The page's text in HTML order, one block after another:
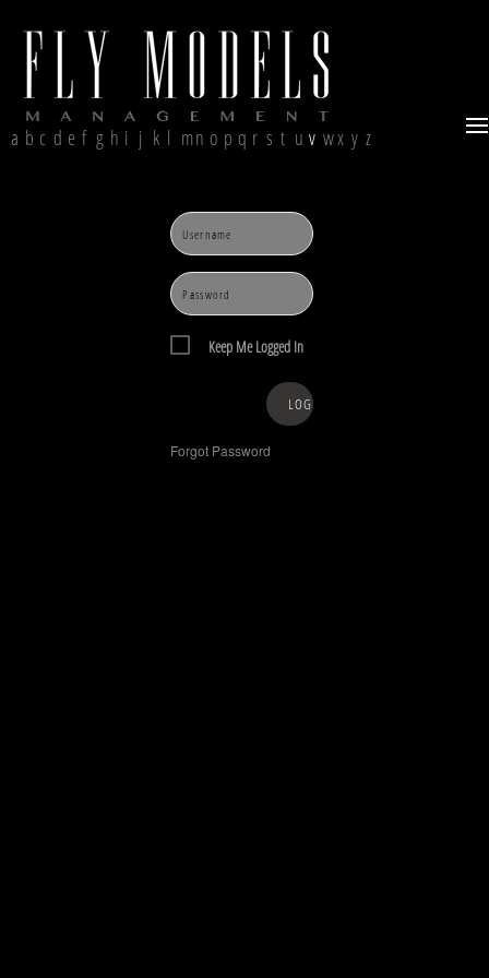
a b c d e f g h i j k l mn o p q r s t u v wx y z
Keep Me Logged In
Forgot Password